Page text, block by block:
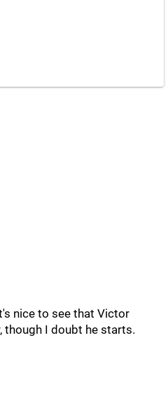
nice to see that Victor
though I doubt he starts.